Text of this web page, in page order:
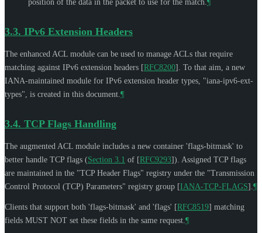
position of the data in the packet to use for the match. ¶
3.3. IPv6 Extension Headers
The enhanced ACL module can be used to manage ACLs that require
matching against IPv6 extension headers [RFC8200] . To that aim, a new
IANA-maintained module for IPv6 extension header types, "iana-ipv6-ext-
types", is created in this document. ¶
3.4. TCP Flags Handling
The augmented ACL module includes a new container 'flags-bitmask' to
better handle TCP flags (Section 3.1 of [RFC9293]). Assigned TCP flags
are maintained in the "TCP Header Flags" registry under the "Transmission
Control Protocol (TCP) Parameters" registry group [IANA-TCP-FLAGS] ¶
Clients that support both 'flags-bitmask' and 'flags' [RFC8519] matching
fields MUST NOT set these fields in the same request. ¶